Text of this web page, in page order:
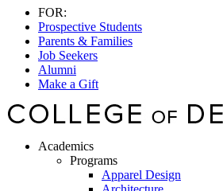
FOR:
Prospective Students
Parents & Families
Job Seekers
Alumni
Make a Gift
Academics
Programs
Apparel Design